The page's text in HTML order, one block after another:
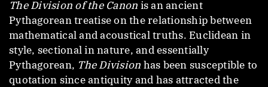
The Division of the Canon is an ancient
Pythagorean treatise on the relationship between
mathematical and acoustical truths. Euclidean in
style, sectional in nature, and essentially
Pythagorean, The Division has been susceptible to
quotation since antiquity and has attracted the